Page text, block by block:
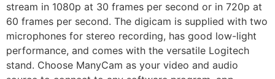
stream in 1080p at 30 frames per second or in 720p at
60 frames per second. The digicam is supplied with two
microphones for stereo recording, has good low-light
performance, and comes with the versatile Logitech
stand. Choose ManyCam as your video and audio